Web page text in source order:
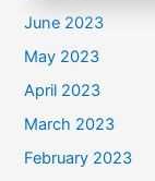
June 2023
May 2023
April 2023
March 2023
February 2023